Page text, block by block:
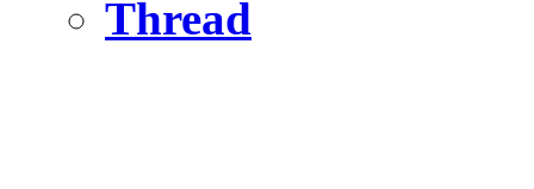
Thread